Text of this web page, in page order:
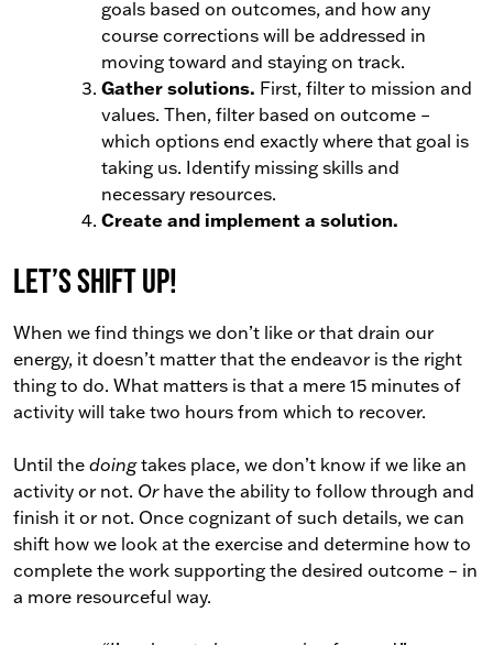
goals based on outcomes, and how any
course corrections will be addressed in
moving toward and staying on track.
Gather solutions. First, filter to mission and
values. Then, filter based on outcome –
which options end exactly where that goal is
taking us. Identify missing skills and
necessary resources.
Create and implement a solution.
Let’s shift up!
When we find things we don’t like or that drain our
energy, it doesn’t matter that the endeavor is the right
thing to do. What matters is that a mere 15 minutes of
activity will take two hours from which to recover.
Until the doingtakes place, we don’t know if we like an
activity or not. Orhave the ability to follow through and
finish it or not. Once cognizant of such details, we can
shift how we look at the exercise and determine how to
complete the work supporting the desired outcome – in
a more resourceful way.